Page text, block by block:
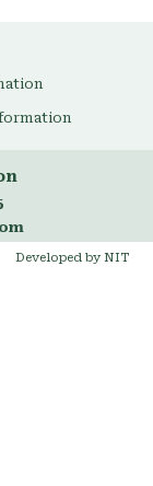
Developed by NIT